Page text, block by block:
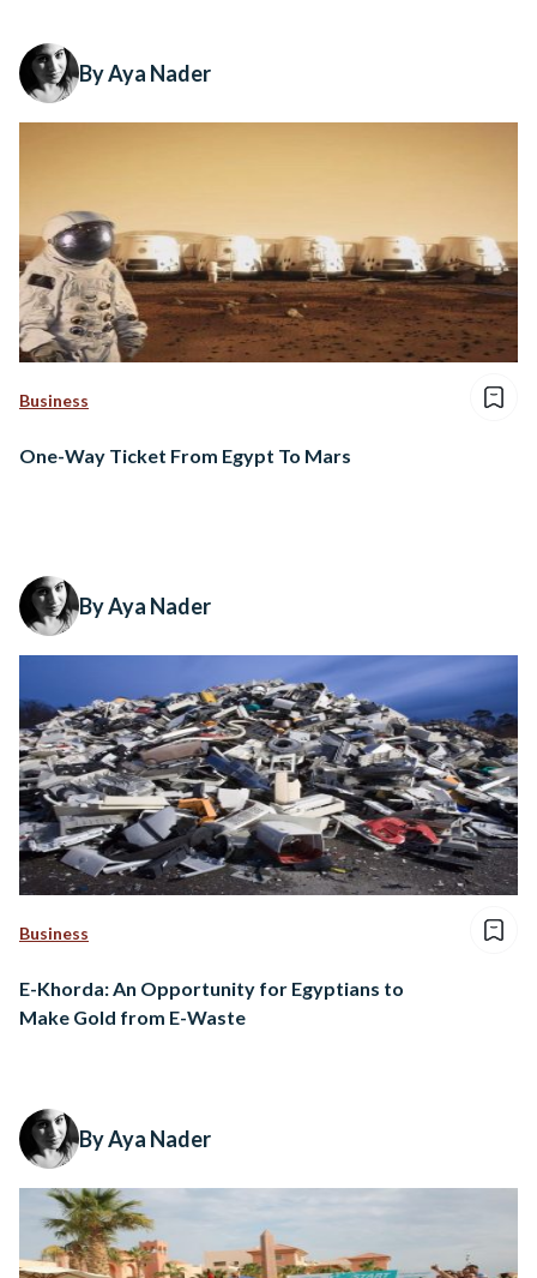
By Aya Nader
Business
One-Way Ticket From Egypt To Mars
By Aya Nader
Business
E-Khorda: An Opportunity for Egyptians to
Make Gold from E-Waste
By Aya Nader